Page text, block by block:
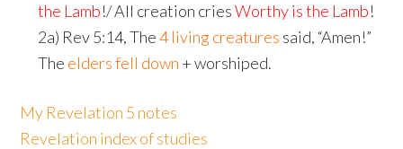
the Lamb!/ All creation criesWorthy is the Lamb!
2a) Rev 5:14, The4 living creatures said, “Amen!”
The elders fell down + worshiped.
My Revelation 5 notes
Revelation index of studies